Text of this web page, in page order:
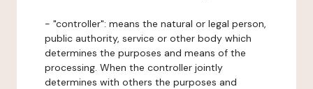
- "controller": means the natural or legal person,
public authority, service or other body which
determines the purposes and means of the
processing. When the controller jointly
determines with others the purposes and